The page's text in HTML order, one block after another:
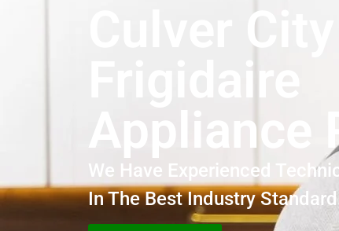
Culver City
Frigidaire
Appliance
We Have Experienced
In The Best Industry